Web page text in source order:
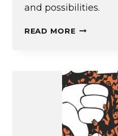
and possibilities.
READ MORE